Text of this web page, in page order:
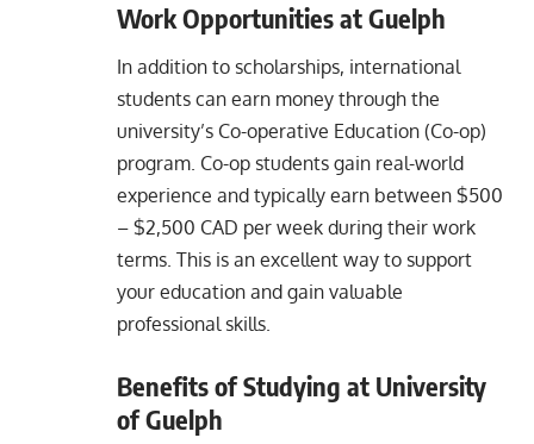
Work Opportunities at Guelph
In addition to scholarships, international
students can earn money through the
university’s Co-operative Education (Co-op)
program. Co-op students gain real-world
experience and typically earn between $500
– $2,500 CAD per week during their work
terms. This is an excellent way to support
your education and gain valuable
professional skills.
Benefits of Studying at University
of Guelph